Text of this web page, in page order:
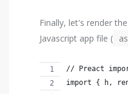
Finally, let's render
Javascript app file (
// Preact
import { h,